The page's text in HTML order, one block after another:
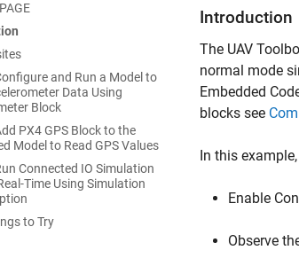
and Run a Model to
Data Using
Block
PX4 GPS Block to the
Model to Read GPS Values
Connected IO Simulation
Time Using Simulation
to Try
Introduction
The UAV
normal mode
Embedded
blocks see
In this
Enable
Observe